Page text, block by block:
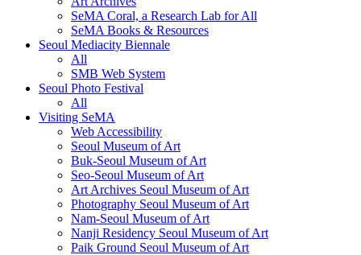
SeMA Coral, a Research Lab for All
SeMA Books & Resources
Seoul Mediacity Biennale
All
SMB Web System
Seoul Photo Festival
All
Visiting SeMA
Web Accessibility
Seoul Museum of Art
Buk-Seoul Museum of Art
Seo-Seoul Museum of Art
Art Archives Seoul Museum of Art
Photography Seoul Museum of Art
Nam-Seoul Museum of Art
Nanji Residency Seoul Museum of Art
Paik Ground Seoul Museum of Art